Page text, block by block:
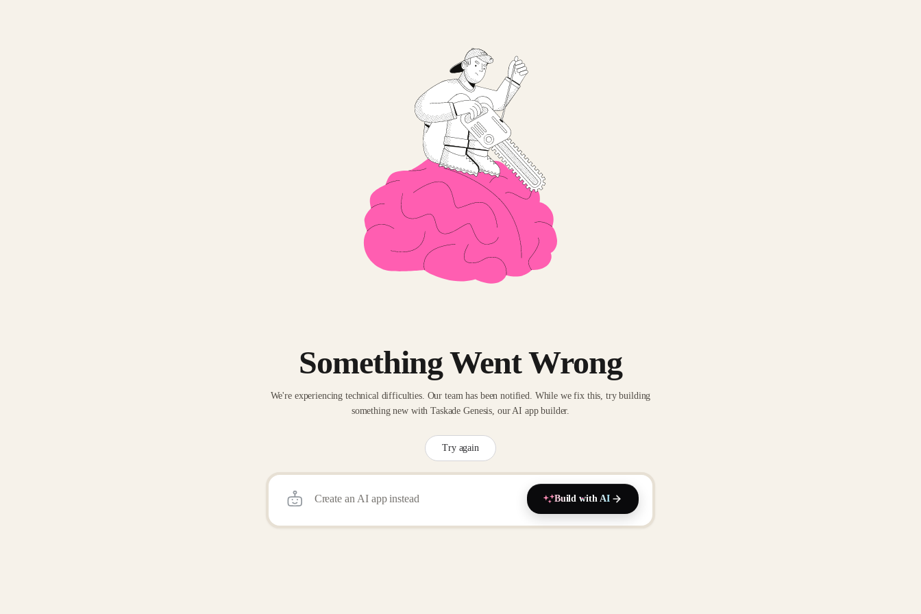
Something Went Wrong
We're experiencing technical difficulties. Our team has been notified. While we fix this, try building
something new with Taskade Genesis, our AI app builder.
Try again
Build with AI